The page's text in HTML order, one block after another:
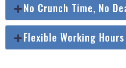
No Crunch Time, No
Flexible Working Hours